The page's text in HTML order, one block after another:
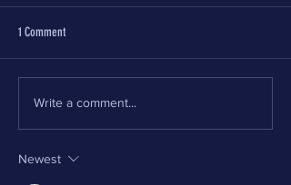
1 Comment
Write a comment...
Newest